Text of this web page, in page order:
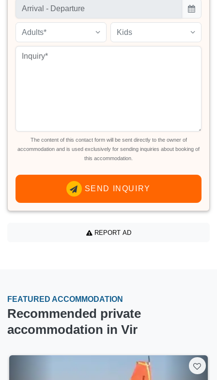
Adults* Kids
The content of this contact form will be sent directly to the owner of
accommodation and is used exclusively for sending inquiries about booking of
this accommodation.
SEND INQUIRY
REPORT AD
FEATURED ACCOMMODATION
Recommended private
accommodation in Vir